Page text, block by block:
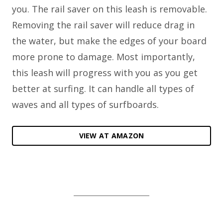
you. The rail saver on this leash is removable.
Removing the rail saver will reduce drag in
the water, but make the edges of your board
more prone to damage. Most importantly,
this leash will progress with you as you get
better at surfing. It can handle all types of
waves and all types of surfboards.
VIEW AT AMAZON